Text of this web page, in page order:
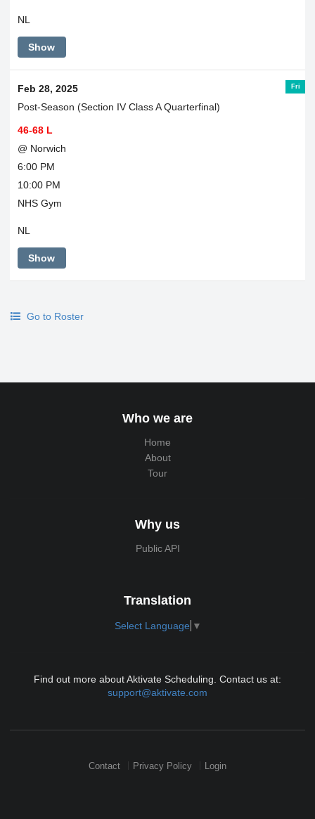
NL
Show
Fri
Feb 28, 2025
Post-Season (Section IV Class A Quarterfinal)
46-68 L
@ Norwich
6:00 PM
10:00 PM
NHS Gym
NL
Show
Go to Roster
Who we are
Home
About
Tour
Why us
Public API
Translation
Select Language ▼
Find out more about Aktivate Scheduling. Contact us at:
support@aktivate.com
Contact Privacy Policy Login